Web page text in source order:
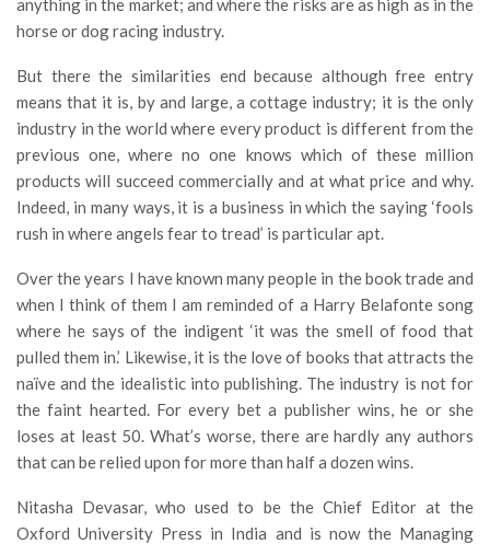
anything in the market; and where the risks are as high as in the
horse or dog racing industry.
But there the similarities end because although free entry
means that it is, by and large, a cottage industry; it is the only
industry in the world where every product is different from the
previous one, where no one knows which of these million
products will succeed commercially and at what price and why.
Indeed, in many ways, it is a business in which the saying ‘fools
rush in where angels fear to tread’ is particular apt.
Over the years I have known many people in the book trade and
when I think of them I am reminded of a Harry Belafonte song
where he says of the indigent ‘it was the smell of food that
pulled them in.’ Likewise, it is the love of books that attracts the
naïve and the idealistic into publishing. The industry is not for
the faint hearted. For every bet a publisher wins, he or she
loses at least 50. What’s worse, there are hardly any authors
that can be relied upon for more than half a dozen wins.
Nitasha Devasar, who used to be the Chief Editor at the
Oxford University Press in India and is now the Managing